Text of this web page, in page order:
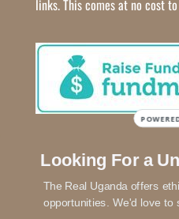
links. This comes at no cost
Looking For a
The Real Uganda offers
opportunities. We'd love to